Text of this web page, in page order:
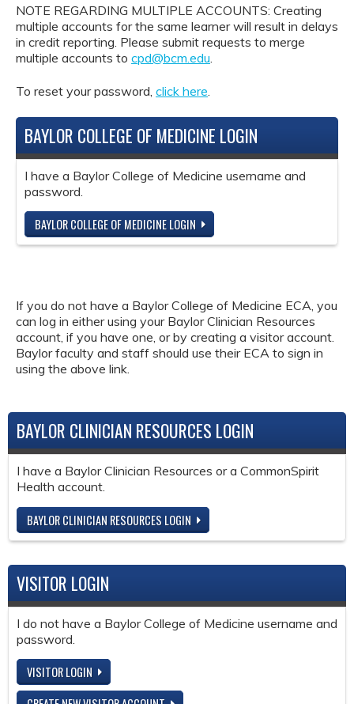
NOTE REGARDING MULTIPLE ACCOUNTS: Creating
multiple accounts for the same learner will result in delays
in credit reporting. Please submit requests to merge
multiple accounts to cpd@bcm.edu
To reset your password, click here.
BAYLOR COLLEGE OF MEDICINE LOGIN
I have a Baylor College of Medicine username and
password.
BAYLOR COLLEGE OF MEDICINE LOGIN
If you do not have a Baylor College of Medicine ECA, you
can log in either using your Baylor Clinician Resources
account, if you have one, or by creating a visitor account.
Baylor faculty and staff should use their ECA to sign in
using the above link.
BAYLOR CLINICIAN RESOURCES LOGIN
I have a Baylor Clinician Resources or a CommonSpirit
Health account.
BAYLOR CLINICIAN RESOURCES LOGIN
VISITOR LOGIN
I do not have a Baylor College of Medicine username and
password.
VISITOR LOGIN